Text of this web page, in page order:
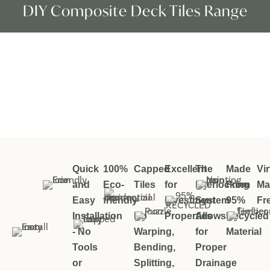
DIY Composite Deck Tiles Range
Quick
and
Easy
Installation
- No
Tools
or
100%
Eco-
friendly
Capped
Tiles
–
No
Warping,
Bending,
Splitting,
Excellent
for
Investment
Properties
The
Interlocking
System
Allows
for
Proper
Drainage
Made
From
95%
Recycled
Material